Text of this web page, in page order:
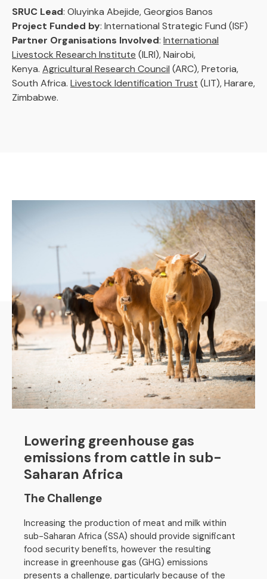
SRUC Lead: Oluyinka Abejide, Georgios Banos
Project Funded by: International Strategic Fund (ISF)
Partner Organisations Involved: International
Livestock Research Institute (ILRI), Nairobi,
Kenya. Agricultural Research Council (ARC), Pretoria,
South Africa. Livestock Identification Trust (LIT), Harare,
Zimbabwe.
Lowering greenhouse gas
emissions from cattle in sub-
Saharan Africa
The Challenge
Increasing the production of meat and milk within
sub-Saharan Africa (SSA) should provide significant
food security benefits, however the resulting
increase in greenhouse gas (GHG) emissions
presents a challenge, particularly because of the